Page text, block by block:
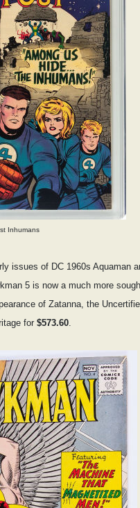
Inhumans
issues of DC 1960s Aquaman
5 is now a much more
of Zatanna, the
for $573.60